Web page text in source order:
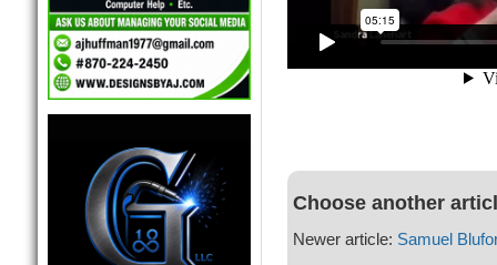
Choose another
Newer article: Samuel